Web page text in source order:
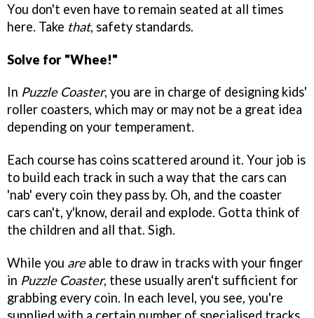
You don't even have to remain seated at all times
here. Take that, safety standards.
Solve for "Whee!"
In Puzzle Coaster, you are in charge of designing kids'
roller coasters, which may or may not be a great idea
depending on your temperament.
Each course has coins scattered around it. Your job is
to build each track in such a way that the cars can
'nab' every coin they pass by. Oh, and the coaster
cars can't, y'know, derail and explode. Gotta think of
the children and all that. Sigh.
While you areable to draw in tracks with your finger
in Puzzle Coaster, these usually aren't sufficient for
grabbing every coin. In each level, you see, you're